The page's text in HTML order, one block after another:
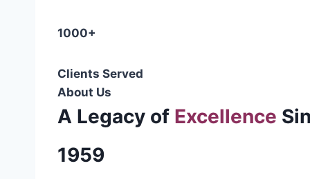
1000+
Clients Served
About Us
A Legacy of Excellence
1959